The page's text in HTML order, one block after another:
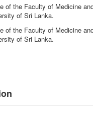
of the Faculty of Medicine
of Sri Lanka.
of the Faculty of Medicine
of Sri Lanka.